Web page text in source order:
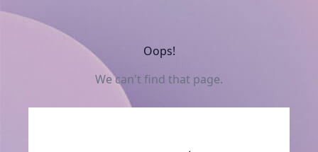
Oops!
We can't find that page.